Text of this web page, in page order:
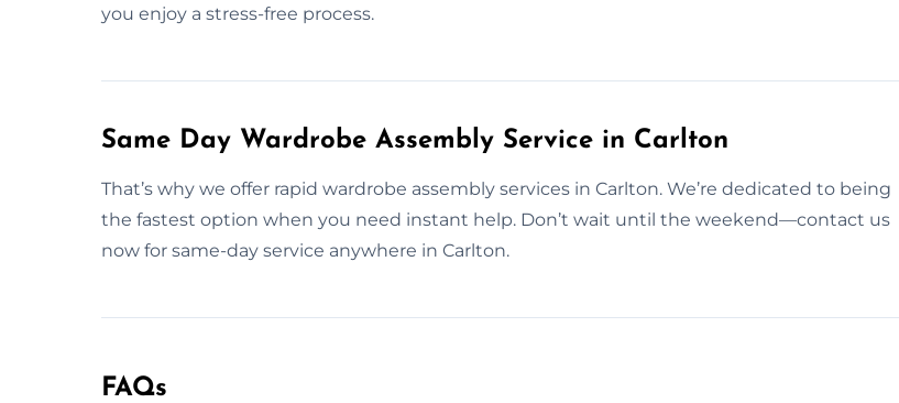
you enjoy a stress-free process.
Same Day Wardrobe Assembly Service in Carlton
That’s why we offer rapid wardrobe assembly services in Carlton. We’re dedicated to being
the fastest option when you need instant help. Don’t wait until the weekend—contact us
now for same-day service anywhere in Carlton.
FAQs